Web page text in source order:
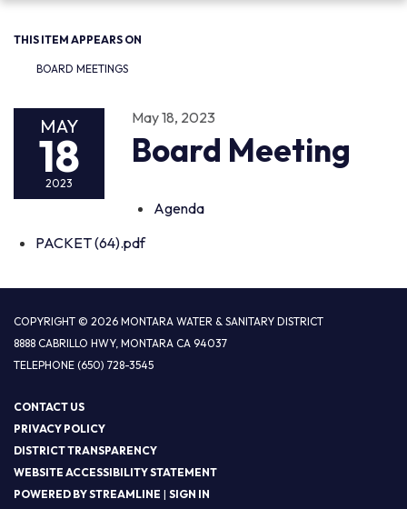
THIS ITEM APPEARS ON
BOARD MEETINGS
MAY
18
2023
May 18, 2023
Board Meeting
Agenda
PACKET (64).pdf
COPYRIGHT © 2026 MONTARA WATER & SANITARY DISTRICT
8888 CABRILLO HWY, MONTARA CA 94037
TELEPHONE (650) 728-3545
CONTACT US
PRIVACY POLICY
DISTRICT TRANSPARENCY
WEBSITE ACCESSIBILITY STATEMENT
POWERED BY STREAMLINE | SIGN IN